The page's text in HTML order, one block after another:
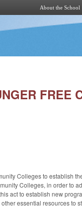
About the School
FREE
Colleges to establish
Colleges, in order to
act to establish new
essential resources to